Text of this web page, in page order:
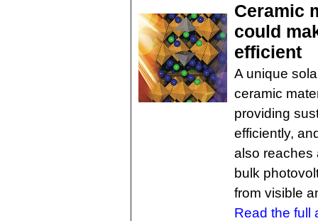
Ceramic
could
efficient
A unique
ceramic
providing
efficiently,
also reaches
bulk
from visible
Read the full